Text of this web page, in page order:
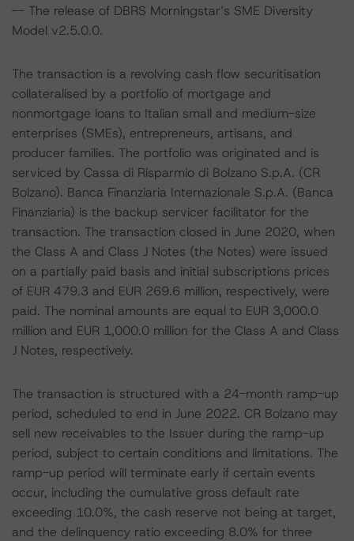
-- The release of DBRS Morningstar’s SME Diversity
Model v2.5.0.0.
The transaction is a revolving cash flow securitisation
collateralised by a portfolio of mortgage and
nonmortgage loans to Italian small and medium-size
enterprises (SMEs), entrepreneurs, artisans, and
producer families. The portfolio was originated and is
serviced by Cassa di Risparmio di Bolzano S.p.A. (CR
Bolzano). Banca Finanziaria Internazionale S.p.A. (Banca
Finanziaria) is the backup servicer facilitator for the
transaction. The transaction closed in June 2020, when
the Class A and Class J Notes (the Notes) were issued
on a partially paid basis and initial subscriptions prices
of EUR 479.3 and EUR 269.6 million, respectively, were
paid. The nominal amounts are equal to EUR 3,000.0
million and EUR 1,000.0 million for the Class A and Class
J Notes, respectively.
The transaction is structured with a 24-month ramp-up
period, scheduled to end in June 2022. CR Bolzano may
sell new receivables to the Issuer during the ramp-up
period, subject to certain conditions and limitations. The
ramp-up period will terminate early if certain events
occur, including the cumulative gross default rate
exceeding 10.0%, the cash reserve not being at target,
and the delinquency ratio exceeding 8.0% for three